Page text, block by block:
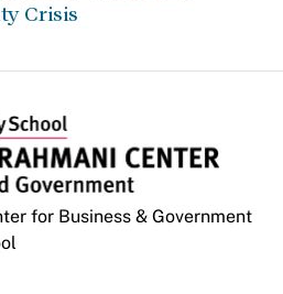
Crisis
for Business & Government